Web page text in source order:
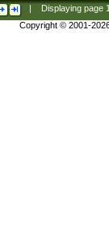
Displaying page
Copyright © 2001-